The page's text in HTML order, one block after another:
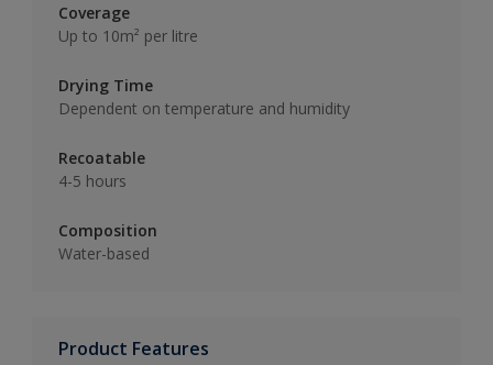
Coverage
Up to 10m² per litre
Drying Time
Dependent on temperature and humidity
Recoatable
4-5 hours
Composition
Water-based
Product Features